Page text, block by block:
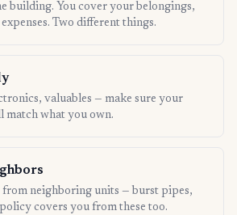
building. You cover your belongings,
Two different things.
valuables — make sure your
match what you own.
from neighboring units — burst pipes,
covers you from these too.